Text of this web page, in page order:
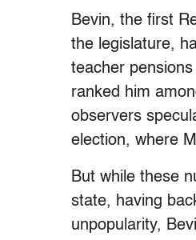
Bevin, the first
the legislature,
teacher
ranked him
observers
election, where
But while these
state, having
unpopularity,